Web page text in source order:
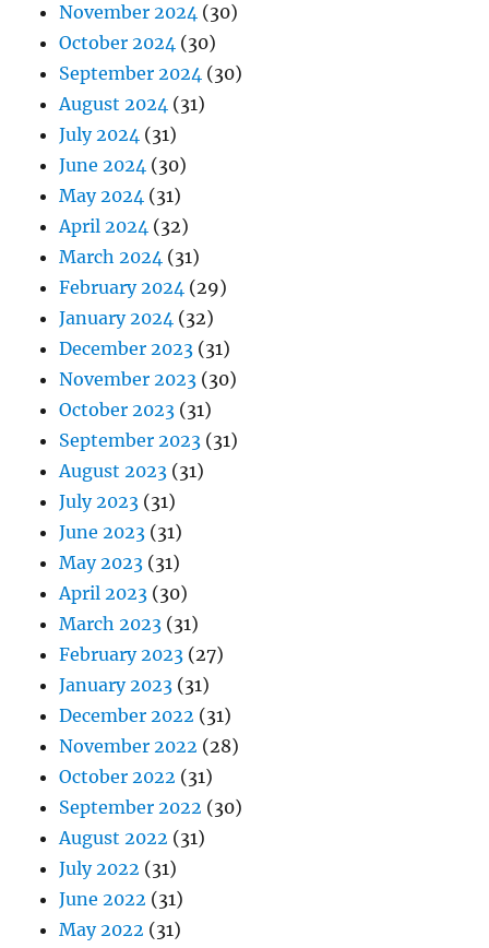
November 2024 (30)
October 2024 (30)
September 2024 (30)
August 2024 (31)
July 2024 (31)
June 2024 (30)
May 2024 (31)
April 2024 (32)
March 2024 (31)
February 2024 (29)
January 2024 (32)
December 2023 (31)
November 2023 (30)
October 2023 (31)
September 2023 (31)
August 2023 (31)
July 2023 (31)
June 2023 (31)
May 2023 (31)
April 2023 (30)
March 2023 (31)
February 2023 (27)
January 2023 (31)
December 2022 (31)
November 2022 (28)
October 2022 (31)
September 2022 (30)
August 2022 (31)
July 2022 (31)
June 2022 (31)
May 2022 (31)